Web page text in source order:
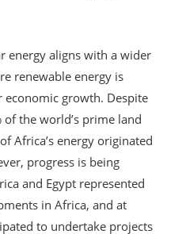
energy aligns with a wider
renewable energy is
growth. Despite
the world’s prime land
Africa’s energy originated
progress is being
and Egypt represented
in Africa, and at
to undertake projects